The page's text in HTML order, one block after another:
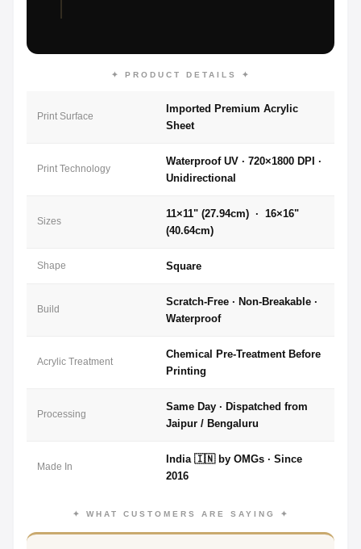
✦ PRODUCT DETAILS ✦
Print Surface
Imported Premium Acrylic
Sheet
Print Technology
Waterproof UV · 720×1800 DPI ·
Unidirectional
Sizes
11×11" (27.94cm) · 16×16"
(40.64cm)
Shape Square
Build
Scratch-Free · Non-Breakable ·
Waterproof
Acrylic Treatment
Chemical Pre-Treatment Before
Printing
Processing
Same Day · Dispatched from
Jaipur / Bengaluru
Made In
India 🇮🇳 by OMGs · Since
2016
✦ WHAT CUSTOMERS ARE SAYING ✦